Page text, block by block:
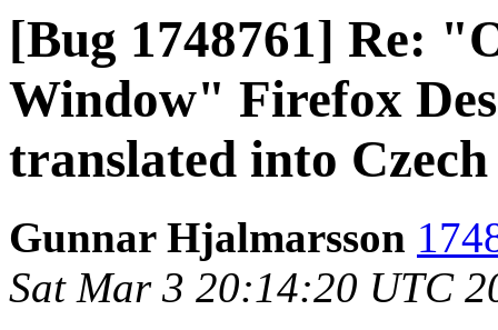
[Bug 1748761] Re:
Window" Firefox
translated into
Gunnar Hjalmarsson
Sat Mar 3 20:14:20 UTC